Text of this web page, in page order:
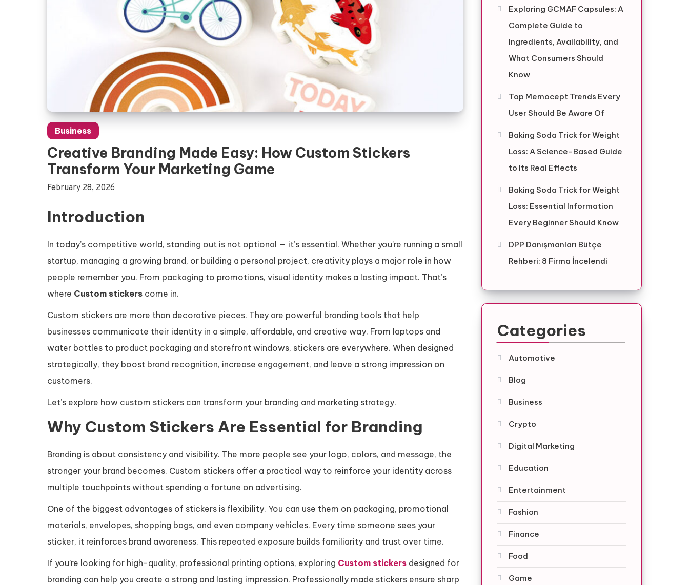
Business
Creative Branding Made Easy: How Custom Stickers
Transform Your Marketing Game
February 28, 2026
Introduction
In today’s competitive world, standing out is not optional — it’s essential. Whether you’re running a small
startup, managing a growing brand, or building a personal project, creativity plays a major role in how
people remember you. From packaging to promotions, visual identity makes a lasting impact. That’s
where Custom stickers come in.
Custom stickers are more than decorative pieces. They are powerful branding tools that help
businesses communicate their identity in a simple, affordable, and creative way. From laptops and
water bottles to product packaging and storefront windows, stickers are everywhere. When designed
strategically, they boost brand recognition, increase engagement, and leave a strong impression on
customers.
Let’s explore how custom stickers can transform your branding and marketing strategy.
Why Custom Stickers Are Essential for Branding
Branding is about consistency and visibility. The more people see your logo, colors, and message, the
stronger your brand becomes. Custom stickers offer a practical way to reinforce your identity across
multiple touchpoints without spending a fortune on advertising.
One of the biggest advantages of stickers is flexibility. You can use them on packaging, promotional
materials, envelopes, shopping bags, and even company vehicles. Every time someone sees your
sticker, it reinforces brand awareness. This repeated exposure builds familiarity and trust over time.
If you’re looking for high-quality, professional printing options, exploring Custom stickers designed for
branding can help you create a strong and lasting impression. Professionally made stickers ensure sharp
Exploring GCMAF Capsules: A
Complete Guide to
Ingredients, Availability, and
What Consumers Should
Know
Top Memocept Trends Every
User Should Be Aware Of
Baking Soda Trick for Weight
Loss: A Science-Based Guide
to Its Real Effects
Baking Soda Trick for Weight
Loss: Essential Information
Every Beginner Should Know
DPP Danışmanları Bütçe
Rehberi: 8 Firma İncelendi
Categories
Automotive
Blog
Business
Crypto
Digital Marketing
Education
Entertainment
Fashion
Finance
Food
Game